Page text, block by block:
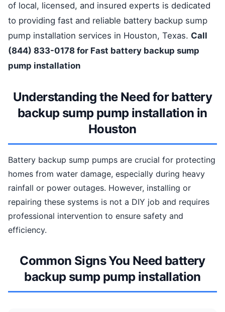
of local, licensed, and insured experts is dedicated
to providing fast and reliable battery backup sump
pump installation services in Houston, Texas. Call
(844) 833-0178 for Fast battery backup sump
pump installation
Understanding the Need for battery
backup sump pump installation in
Houston
Battery backup sump pumps are crucial for protecting
homes from water damage, especially during heavy
rainfall or power outages. However, installing or
repairing these systems is not a DIY job and requires
professional intervention to ensure safety and
efficiency.
Common Signs You Need battery
backup sump pump installation